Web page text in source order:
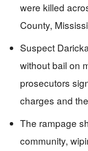
were killed
County,
Suspect
without bail on
prosecutors
charges and
The rampage
community,